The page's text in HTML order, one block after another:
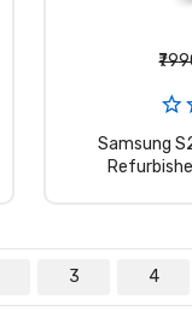
Samsung
3 4